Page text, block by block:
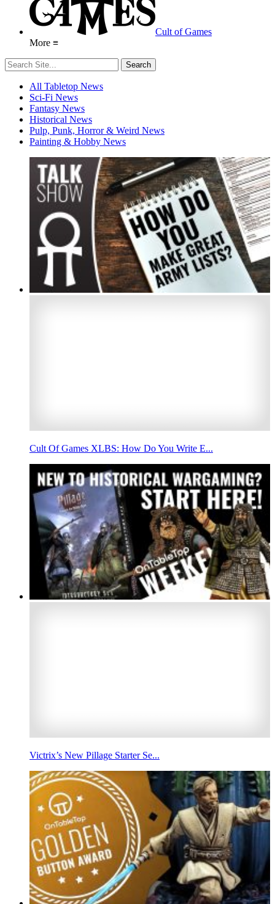
Cult of Games
More ≡
All Tabletop News
Sci-Fi News
Fantasy News
Historical News
Pulp, Punk, Horror & Weird News
Painting & Hobby News
Cult Of Games XLBS: How Do You Write E...
Victrix’s New Pillage Starter Se...